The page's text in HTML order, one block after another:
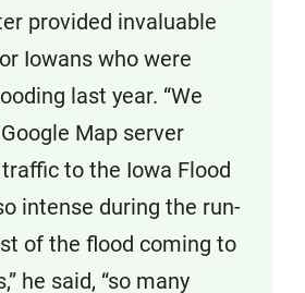
provided invaluable
Iowans who were
last year. “We
Map server
to the Iowa Flood
intense during the run-
of the flood coming to
he said, “so many